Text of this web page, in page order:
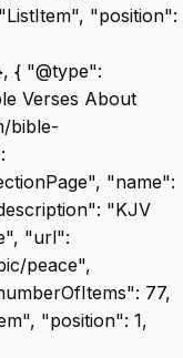
"position":
{ "@type":
Verses About
bible-
"name":
"KJV
"url":
peace",
77,
"position": 1,